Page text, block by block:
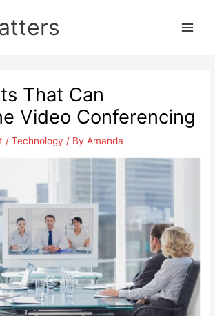
That Can
Video Conferencing
/Technology / ByAmanda